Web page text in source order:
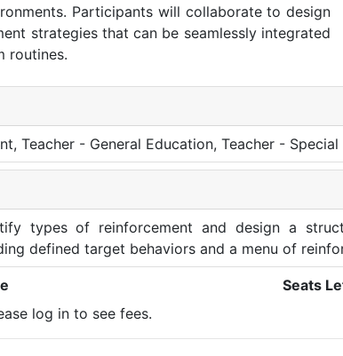
Participants will collaborate to design
strategies that can be seamlessly integrated
routines.
Teacher - General Education, Teacher -
types of reinforcement and design a
defined target behaviors and a menu of
log in to see fees.
Seats